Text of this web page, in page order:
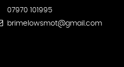
07970 101995
brimelowsmot@gmail.com